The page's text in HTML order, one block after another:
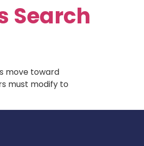
Search
move toward
must modify to